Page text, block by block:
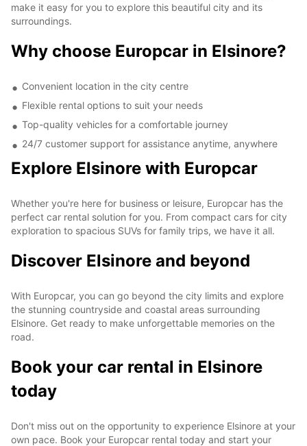
make it easy for you to explore this beautiful city and its
surroundings.
Why choose Europcar in Elsinore?
Convenient location in the city centre
Flexible rental options to suit your needs
Top-quality vehicles for a comfortable journey
24/7 customer support for assistance anytime, anywhere
Explore Elsinore with Europcar
Whether you're here for business or leisure, Europcar has the
perfect car rental solution for you. From compact cars for city
exploration to spacious SUVs for family trips, we have it all.
Discover Elsinore and beyond
With Europcar, you can go beyond the city limits and explore
the stunning countryside and coastal areas surrounding
Elsinore. Get ready to make unforgettable memories on the
road.
Book your car rental in Elsinore
today
Don't miss out on the opportunity to experience Elsinore at your
own pace. Book your Europcar rental today and start your